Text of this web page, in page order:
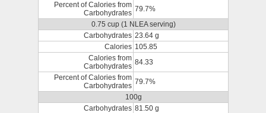
Percent of Calories from
Carbohydrates 79.7%
0.75 cup (1 NLEA serving)
Carbohydrates 23.64 g
Calories 105.85
Calories from
Carbohydrates 84.33
Percent of Calories from
Carbohydrates 79.7%
100g
Carbohydrates 81.50 g